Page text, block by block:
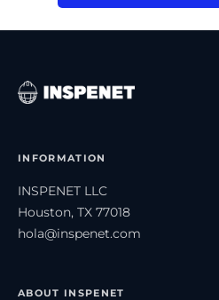
INFORMATION
INSPENET LLC
Houston, TX 77018
hola@inspenet.com
ABOUT INSPENET